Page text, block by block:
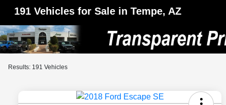
191 Vehicles for Sale in Tempe, AZ
Results: 191 Vehicles